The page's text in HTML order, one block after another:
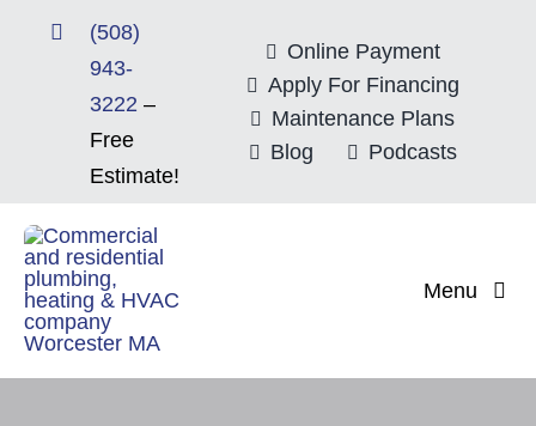
(508)
943-
3222 –
Free
Estimate!
Online Payment
Apply For Financing
Maintenance Plans
Blog
Podcasts
Menu